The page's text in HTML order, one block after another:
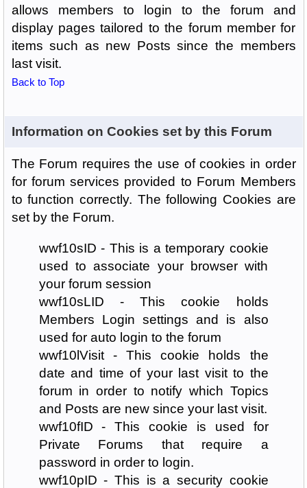
allows members to login to the forum and
display pages tailored to the forum member for
items such as new Posts since the members
last visit.
Back to Top
Information on Cookies set by this Forum
The Forum requires the use of cookies in order
for forum services provided to Forum Members
to function correctly. The following Cookies are
set by the Forum.
wwf10sID - This is a temporary cookie
used to associate your browser with
your forum session
wwf10sLID - This cookie holds
Members Login settings and is also
used for auto login to the forum
wwf10lVisit - This cookie holds the
date and time of your last visit to the
forum in order to notify which Topics
and Posts are new since your last visit.
wwf10fID - This cookie is used for
Private Forums that require a
password in order to login.
wwf10pID - This is a security cookie